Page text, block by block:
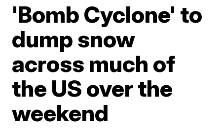
'Bomb Cyclone' to
dump snow
across much of
the US over the
weekend